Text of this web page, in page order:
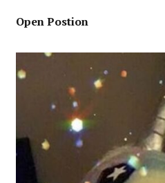
Open Postion